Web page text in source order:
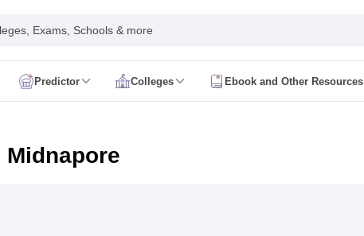
Exams, Schools & more
Predictor Colleges Ebook and Other Resources